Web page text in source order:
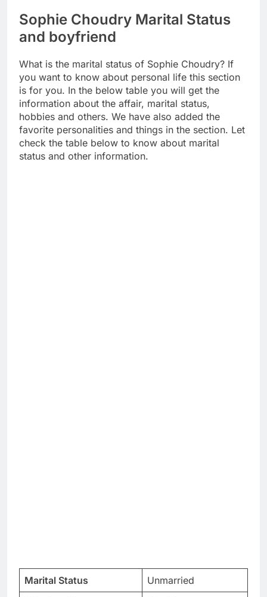
Sophie Choudry Marital Status
and boyfriend
What is the marital status of Sophie Choudry? If
you want to know about personal life this section
is for you. In the below table you will get the
information about the affair, marital status,
hobbies and others. We have also added the
favorite personalities and things in the section. Let
check the table below to know about marital
status and other information.
Marital Status
Unmarried